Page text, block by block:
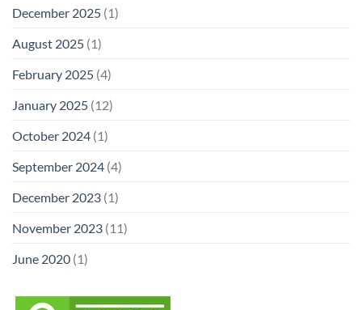
December 2025 (1)
August 2025 (1)
February 2025 (4)
January 2025 (12)
October 2024 (1)
September 2024 (4)
December 2023 (1)
November 2023 (11)
June 2020 (1)